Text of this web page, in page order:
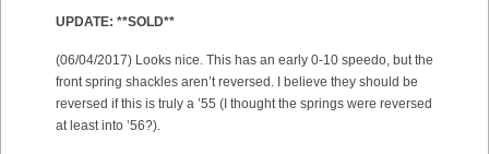
UPDATE: **SOLD**
(06/04/2017) Looks nice. This has an early 0-10 speedo, but the
front spring shackles aren’t reversed. I believe they should be
reversed if this is truly a ’55 (I thought the springs were reversed
at least into ’56?).